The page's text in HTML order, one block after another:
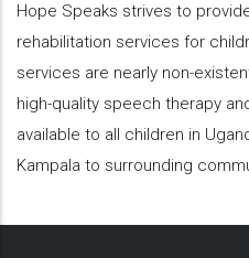
Hope Speaks strives to
rehabilitation services for
services are nearly non-
high-quality speech therapy
available to all children in
Kampala to surrounding